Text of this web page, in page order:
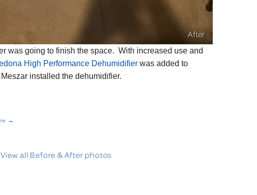
After
was going to finish the space. With increased use and
High Performance Dehumidifier was added to
installed the dehumidifier.
→
View all Before & After photos